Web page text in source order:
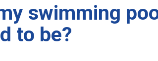
swimming
to be?